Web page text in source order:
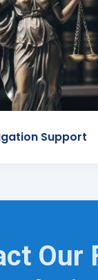
Support
Our